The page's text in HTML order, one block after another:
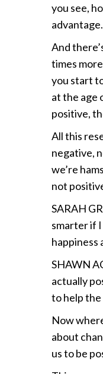
you see,
And
times
you start
at the age
positive,
All this
negative,
we’re
not
SARAH
smarter if
happiness
SHAWN
actually
to help the
Now
about
us to be